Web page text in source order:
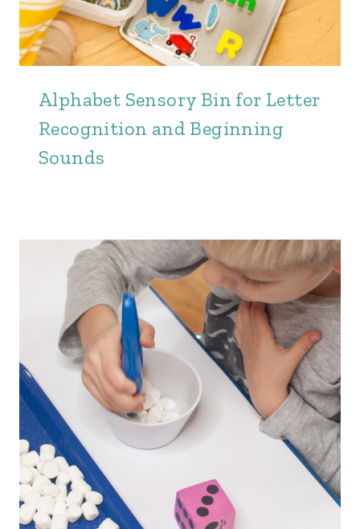
Alphabet Sensory Bin for Letter
Recognition and Beginning
Sounds